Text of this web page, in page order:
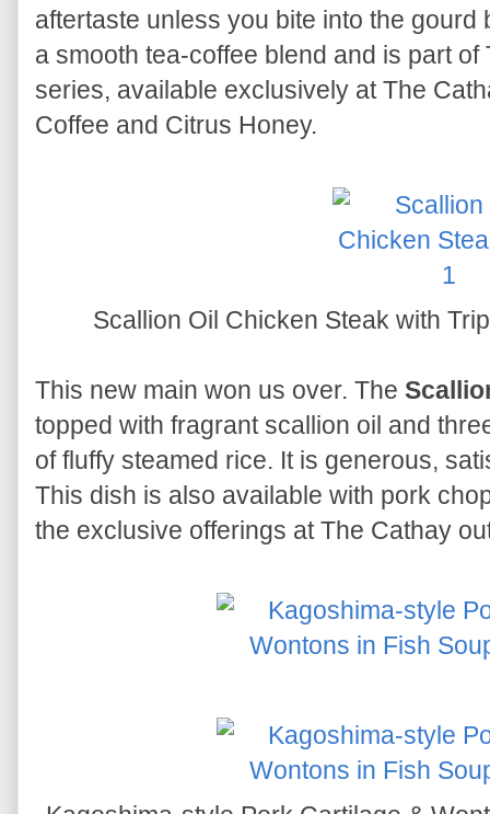
aftertaste unless you bite into the gourd
a smooth tea-coffee blend and is part
series, available exclusively at The
Coffee and Citrus Honey.
Scallion Oil Chicken Steak with
This new main won us over. The
topped with fragrant scallion oil and
of fluffy steamed rice. It is generous,
This dish is also available with pork
the exclusive offerings at The Cathay